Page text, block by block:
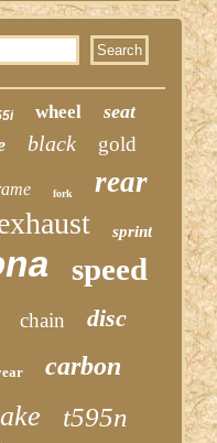
wheel seat
black gold
fork rear
sprint
speed
chain disc
carbon
t595n